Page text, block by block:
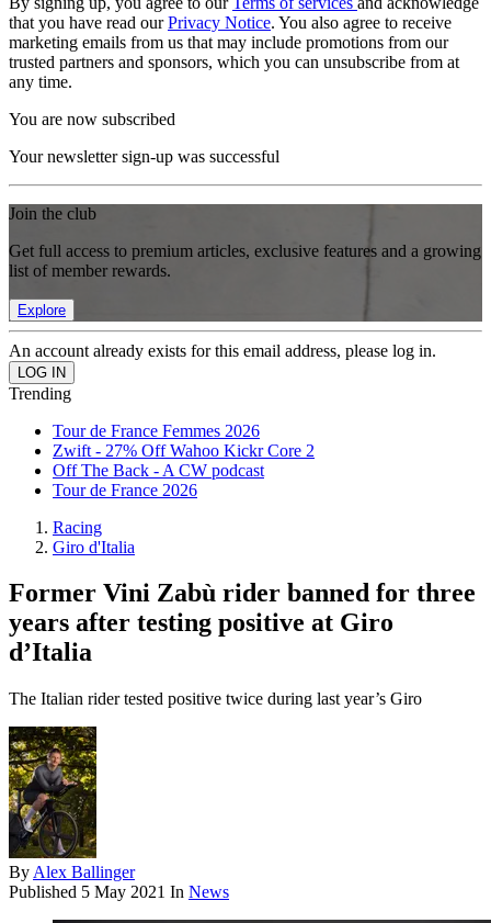
that you have read ourPrivacy Notice. You also agree to receive
marketing emails from us that may include promotions from our
trusted partners and sponsors, which you can unsubscribe from at
any time.
You are now subscribed
Your newsletter sign-up was successful
Join the club
Get full access to premium articles, exclusive features and a growing
list of member rewards.
Explore
An account already exists for this email address, please log in.
Trending
Tour de France Femmes 2026
Zwift - 27% Off Wahoo Kickr Core 2
Off The Back - A CW podcast
Tour de France 2026
Racing
Giro d'Italia
Former Vini Zabù rider banned for three
years after testing positive at Giro
d’Italia
The Italian rider tested positive twice during last year’s Giro
By Alex Ballinger
Published 5 May 2021 In News